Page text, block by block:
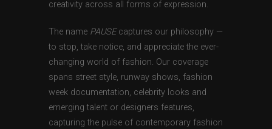
creativity across all forms of expression.
The name PAUSEcaptures our philosophy —
to stop, take notice, and appreciate the ever-
changing world of fashion. Our coverage
spans street style, runway shows, fashion
week documentation, celebrity looks and
emerging talent or designers features,
capturing the pulse of contemporary fashion